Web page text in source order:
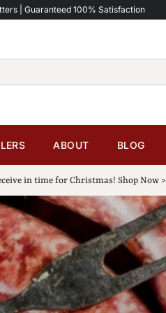
| Guaranteed 100% Satisfaction
ABOUT BLOG
in time for Christmas! Shop Now >